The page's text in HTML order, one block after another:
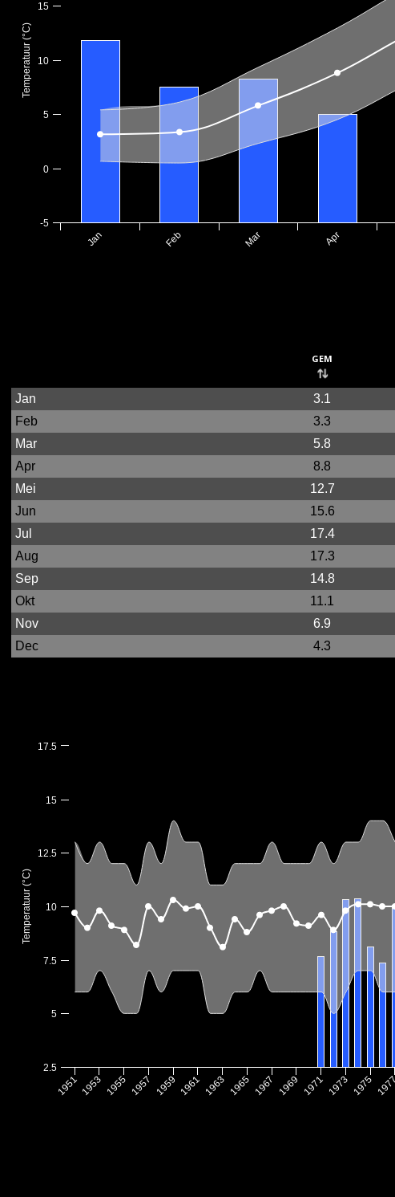
Temperatuur (°C)
Jan Feb Mar Apr
-5
0
5
10
15
gem
Jan 3.1
Feb
3.3
Mar
5.8
Apr
8.8
Mei
12.7
Jun
15.6
Jul
17.4
Aug
17.3
Sep
14.8
Okt
11.1
Nov
6.9
Dec
4.3
Temperatuur (°C)
1951 1953 1955 1957 1959 1961 1963 1965 1967 1969 1971 1973 1975 1977
2.5
5
7.5
10
12.5
15
17.5